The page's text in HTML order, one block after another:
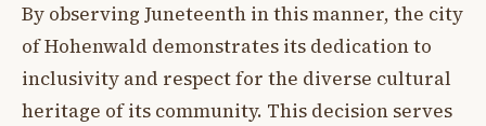
By observing Juneteenth in this manner, the city
of Hohenwald demonstrates its dedication to
inclusivity and respect for the diverse cultural
heritage of its community. This decision serves